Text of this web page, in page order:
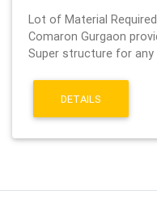
Lot of Material
Comaron Gurgaon
Super structure for
DETAILS